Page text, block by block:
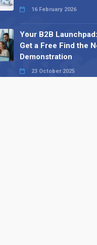
16 February 2026
Your B2B
Get a Free Find the
Demonstration
23 October 2025